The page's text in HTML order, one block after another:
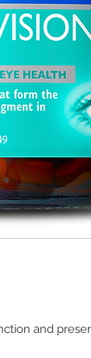
and